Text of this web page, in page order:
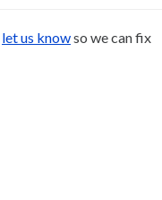
let us knowso we can fix